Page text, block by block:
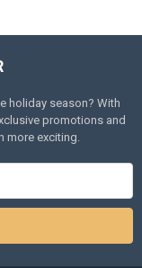
holiday season? With
promotions and
more exciting.